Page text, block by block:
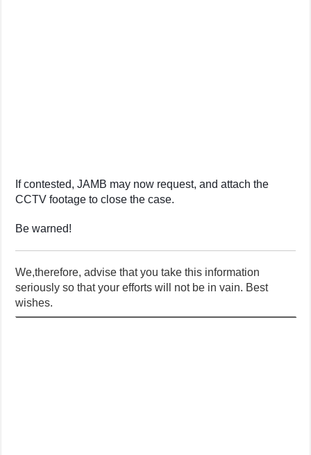
If contested, JAMB may now request, and attach the
CCTV footage to close the case.
Be warned!
We,therefore, advise that you take this information
seriously so that your efforts will not be in vain. Best
wishes.